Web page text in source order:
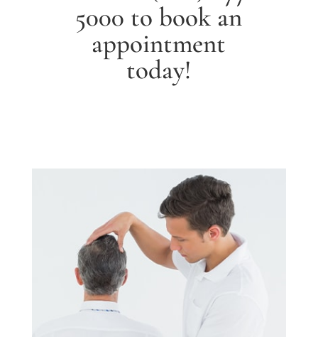
5000 to book an
appointment
today!